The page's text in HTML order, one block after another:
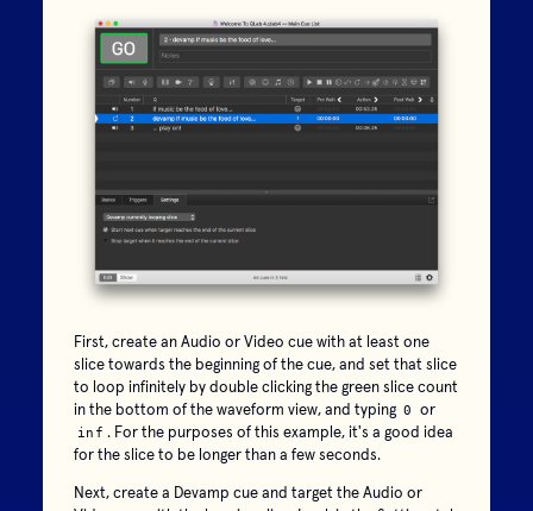
First, create an Audio or Video cue with at least one
slice towards the beginning of the cue, and set that slice
to loop infinitely by double clicking the green slice count
in the bottom of the waveform view, and typing 0 or
inf . For the purposes of this example, it's a good idea
for the slice to be longer than a few seconds.
Next, create a Devamp cue and target the Audio or